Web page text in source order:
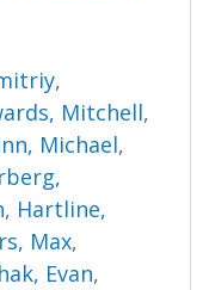
,
Mitchell,
Michael,
, Hartline,
Max,
Evan,